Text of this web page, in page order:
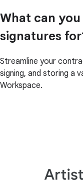
What can
signatures
Streamline your
signing, and storing a
Workspace.